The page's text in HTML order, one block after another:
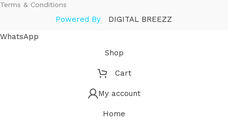
Terms & Conditions
Powered By
DIGITAL BREEZZ
WhatsApp
Shop
Cart
My account
Home